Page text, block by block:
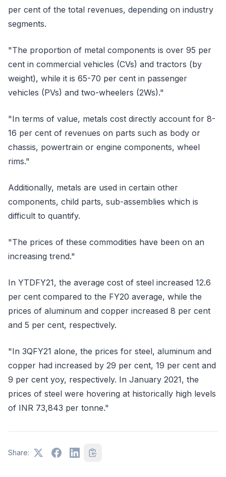
per cent of the total revenues, depending on industry
segments.
"The proportion of metal components is over 95 per
cent in commercial vehicles (CVs) and tractors (by
weight), while it is 65-70 per cent in passenger
vehicles (PVs) and two-wheelers (2Ws)."
"In terms of value, metals cost directly account for 8-
16 per cent of revenues on parts such as body or
chassis, powertrain or engine components, wheel
rims."
Additionally, metals are used in certain other
components, child parts, sub-assemblies which is
difficult to quantify.
"The prices of these commodities have been on an
increasing trend."
In YTDFY21, the average cost of steel increased 12.6
per cent compared to the FY20 average, while the
prices of aluminum and copper increased 8 per cent
and 5 per cent, respectively.
"In 3QFY21 alone, the prices for steel, aluminum and
copper had increased by 29 per cent, 19 per cent and
9 per cent yoy, respectively. In January 2021, the
prices of steel were hovering at historically high levels
of INR 73,843 per tonne."
Share: